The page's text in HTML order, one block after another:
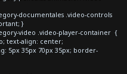
documentales .video-controls
}
video .video-player-container {
text-align: center;
35px 70px 35px; border-